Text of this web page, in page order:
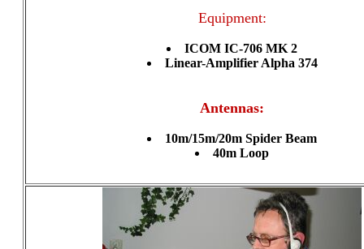
Equipment:
ICOM IC-706 MK 2
Linear-Amplifier Alpha 374
Antennas:
10m/15m/20m Spider Beam
40m Loop